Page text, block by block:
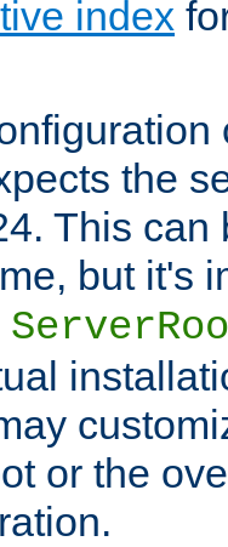
index
the
This can
but it's
or the